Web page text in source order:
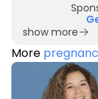
show more
More